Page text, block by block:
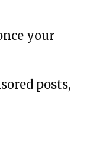
your
posts,